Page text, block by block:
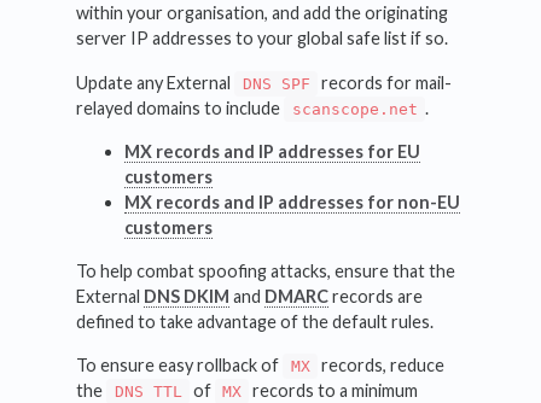
within your organisation, and add the originating
server IP addresses to your global safe list if so.
Update any External DNS SPF
records for mail-
relayed domains to include
scanscope.net .
MX records and IP addresses for EU
customers
MX records and IP addresses for non-EU
customers
To help combat spoofing attacks, ensure that the
External DNS DKIM and DMARCrecords are
defined to take advantage of the default rules.
To ensure easy rollback of MX
records, reduce
the
DNS TTL of MX
records to a minimum